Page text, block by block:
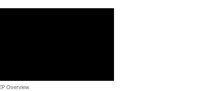
Overview